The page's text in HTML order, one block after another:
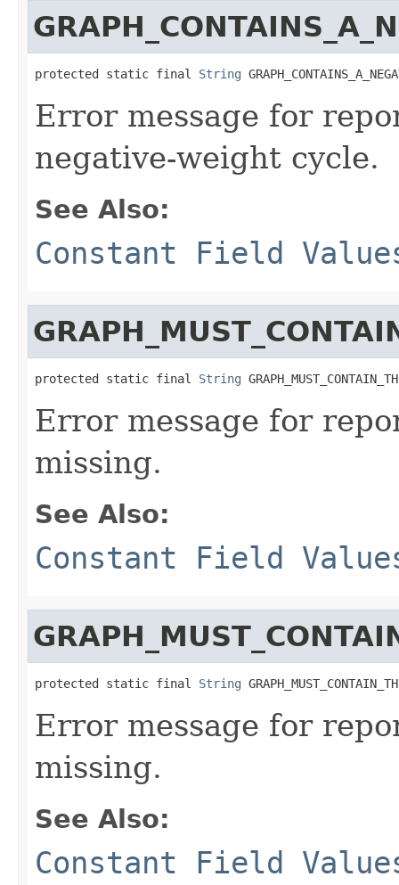
protected static final String
Error message for
negative-weight cycle.
See Also:
Constant Field
protected static final String
Error message for
missing.
See Also:
Constant Field
protected static final String
Error message for
missing.
See Also:
Constant Field